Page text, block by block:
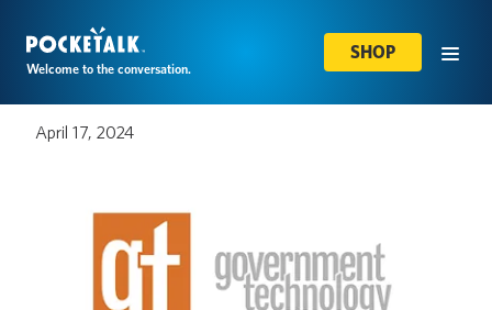
Welcome to the conversation.
SHOP
April 17, 2024